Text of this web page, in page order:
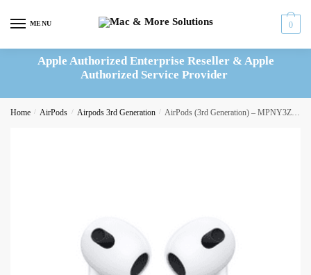
MENU 0
Apple Authorized Enterprise Reseller & Apple
Authorized Service Provider
Home / AirPods / Airpods 3rd Generation / AirPods (3rd Generation) – MPNY3ZM/A